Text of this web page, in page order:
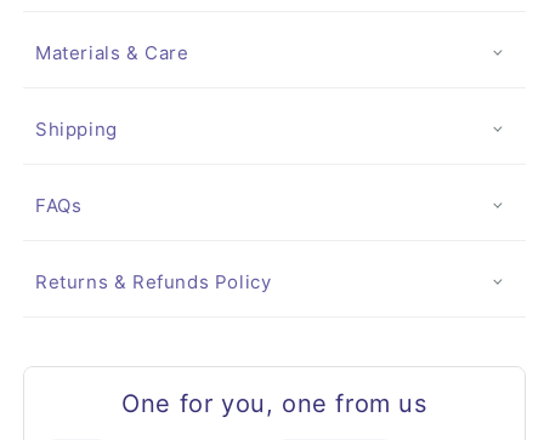
Materials & Care
Shipping
FAQs
Returns & Refunds Policy
One for you, one from us